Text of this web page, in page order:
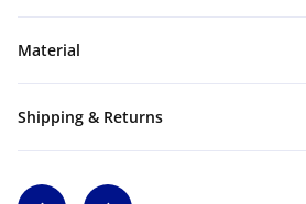
Material
Shipping & Returns